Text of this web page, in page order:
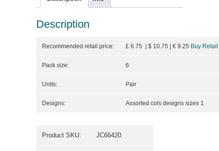
Description
Recommended retail price: £ 6.75 | $ 10.75 | € 9.25 Buy Retail
Pack size: 6
Units: Pair
Designs: Assorted cols designs sizes 1
Product SKU: JC66420